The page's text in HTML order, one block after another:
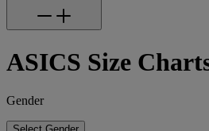
ASICS Size
Gender